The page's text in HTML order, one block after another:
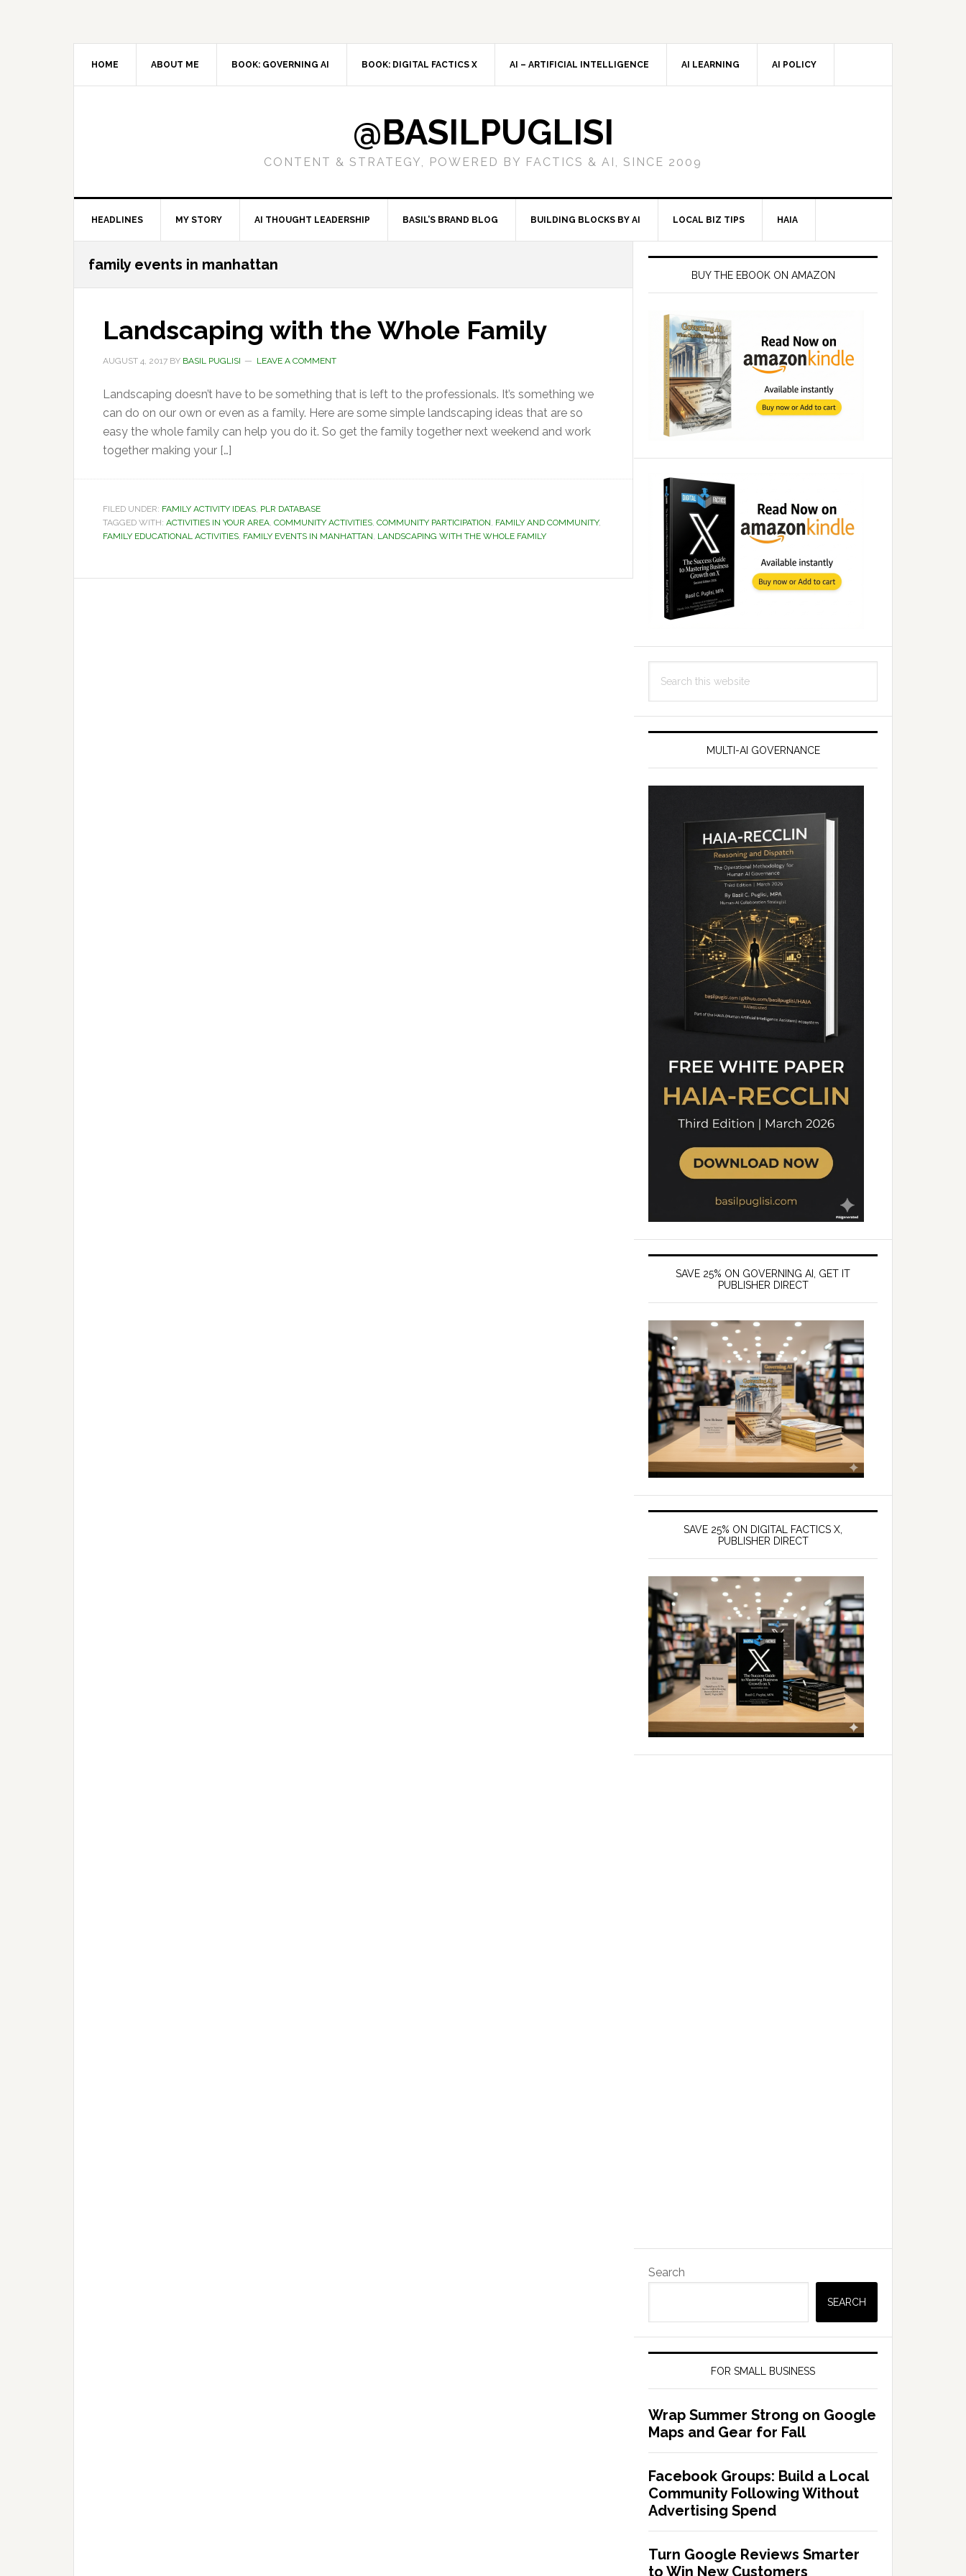
HOME ABOUT ME BOOK: GOVERNING AI BOOK: DIGITAL FACTICS X AI – ARTIFICIAL INTELLIGENCE AI LEARNING AI POLICY
@BASILPUGLISI
CONTENT & STRATEGY, POWERED BY FACTICS & AI, SINCE 2009
HEADLINES MY STORY AI THOUGHT LEADERSHIP BASIL’S BRAND BLOG BUILDING BLOCKS BY AI LOCAL BIZ TIPS HAIA
family events in manhattan
Landscaping with the Whole Family
AUGUST 4, 2017 BY BASIL PUGLISI LEAVE A COMMENT
Landscaping doesn’t have to be something that is left to the professionals. It’s something we
can do on our own or even as a family. Here are some simple landscaping ideas that are so
easy the whole family can help you do it. So get the family together next weekend and work
together making your […]
FILED UNDER: FAMILY ACTIVITY IDEAS, PLR DATABASE
TAGGED WITH: ACTIVITIES IN YOUR AREA, COMMUNITY ACTIVITIES, COMMUNITY PARTICIPATION, FAMILY AND COMMUNITY,
FAMILY EDUCATIONAL ACTIVITIES, FAMILY EVENTS IN MANHATTAN, LANDSCAPING WITH THE WHOLE FAMILY
Primary
SidebarBUY THE EBOOK ON AMAZON
this
MULTI-AI GOVERNANCE
SAVE 25% ON GOVERNING AI, GET IT
PUBLISHER DIRECT
SAVE 25% ON DIGITAL FACTICS X,
PUBLISHER DIRECT
Search
SEARCH
FOR SMALL BUSINESS
Wrap Summer Strong on Google
Maps and Gear for Fall
Facebook Groups: Build a Local
Community Following Without
Advertising Spend
Turn Google Reviews Smarter
to Win New Customers